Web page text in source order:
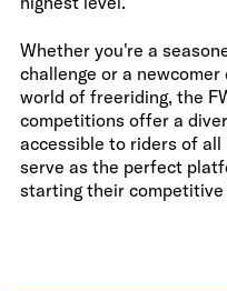
Whether you're a
challenge or a
world of freeriding, the
competitions offer a
accessible to riders of
serve as the perfect
starting their